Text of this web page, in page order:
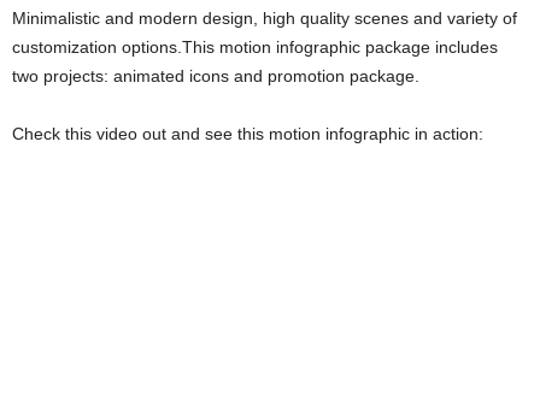
Minimalistic and modern design, high quality scenes and variety of
customization options.This motion infographic package includes
two projects: animated icons and promotion package.
Check this video out and see this motion infographic in action: